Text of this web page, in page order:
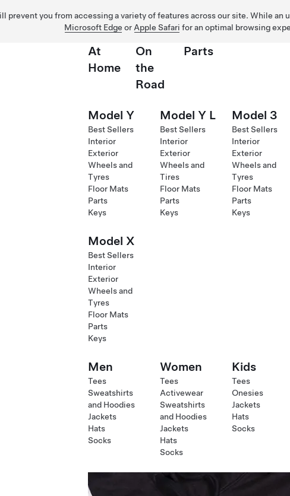
prevent you from accessing a variety of features across our site. While an
Microsoft Edge or Apple Safari for an optimal browsing
At
Home
On
the
Road
Parts
Model Y
Best Sellers
Interior
Exterior
Wheels and
Tyres
Floor Mats
Parts
Keys
Model Y L
Best Sellers
Interior
Exterior
Wheels and
Tires
Floor Mats
Parts
Keys
Model 3
Best Sellers
Interior
Exterior
Wheels and
Tyres
Floor Mats
Parts
Keys
Model X
Best Sellers
Interior
Exterior
Wheels and
Tyres
Floor Mats
Parts
Keys
Men
Tees
Sweatshirts
and Hoodies
Jackets
Hats
Socks
Women
Tees
Activewear
Sweatshirts
and Hoodies
Jackets
Hats
Socks
Kids
Tees
Onesies
Jackets
Hats
Socks